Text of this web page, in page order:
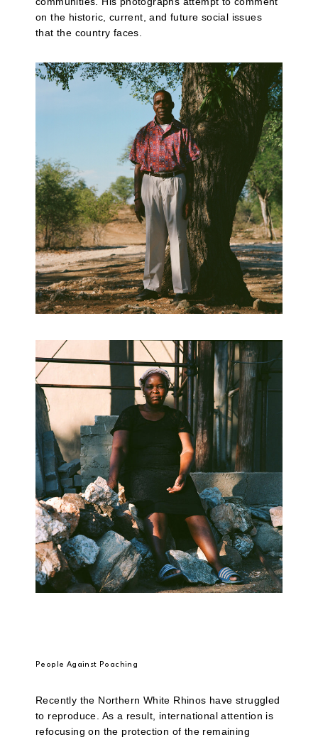
on the historic, current, and future social issues
that the country faces.
People Against Poaching
Recently the Northern White Rhinos have struggled
to reproduce. As a result, international attention is
refocusing on the protection of the remaining